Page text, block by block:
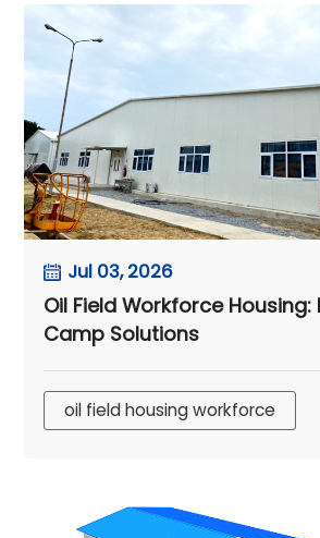
Jul 03, 2026
Oil Field Workforce
Camp Solutions
oil field housing workforce